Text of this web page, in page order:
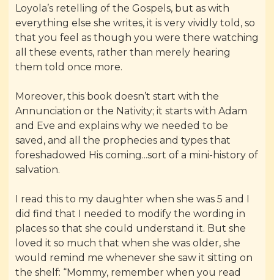
Loyola’s retelling of the Gospels, but as with
everything else she writes, it is very vividly told, so
that you feel as though you were there watching
all these events, rather than merely hearing
them told once more.
Moreover, this book doesn’t start with the
Annunciation or the Nativity; it starts with Adam
and Eve and explains why we needed to be
saved, and all the prophecies and types that
foreshadowed His coming...sort of a mini-history of
salvation.
I read this to my daughter when she was 5 and I
did find that I needed to modify the wording in
places so that she could understand it. But she
loved it so much that when she was older, she
would remind me whenever she saw it sitting on
the shelf: “Mommy, remember when you read